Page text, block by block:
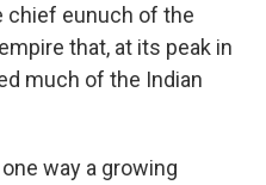
eunuch of the
that, at its peak in
much of the Indian
way a growing